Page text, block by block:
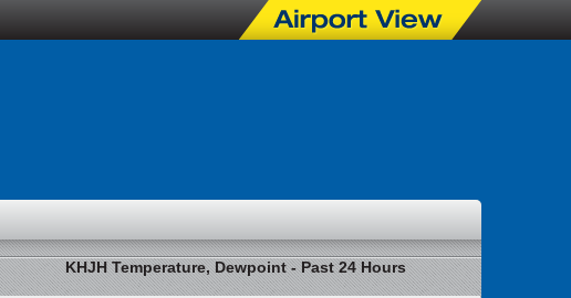
KHJH Temperature, Dewpoint - Past 24 Hours